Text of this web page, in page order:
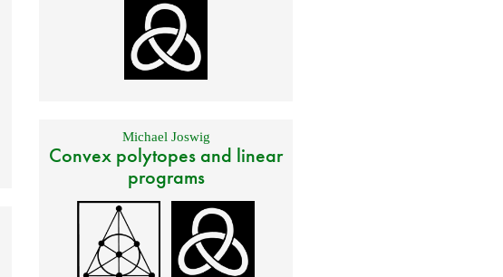
Michael Joswig
Convex polytopes and linear
programs